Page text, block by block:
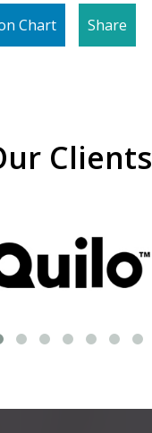
Chart Share
Clients